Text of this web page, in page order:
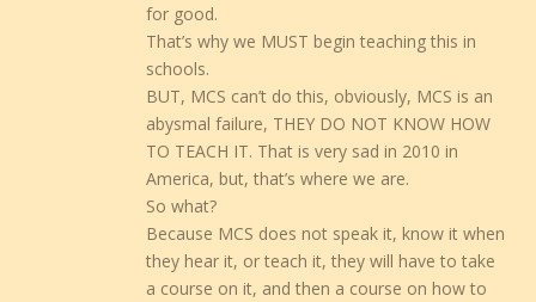
for good.
That’s why we MUST begin teaching this in
schools.
BUT, MCS can’t do this, obviously, MCS is an
abysmal failure, THEY DO NOT KNOW HOW
TO TEACH IT. That is very sad in 2010 in
America, but, that’s where we are.
So what?
Because MCS does not speak it, know it when
they hear it, or teach it, they will have to take
a course on it, and then a course on how to